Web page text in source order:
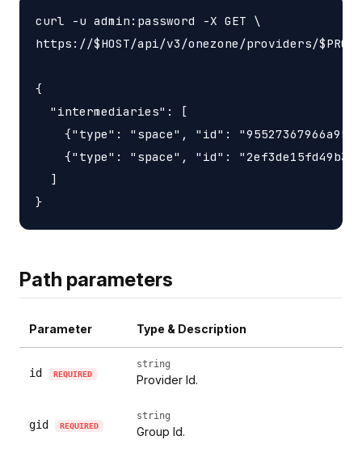
curl -u admin:password -X GET \
https://$HOST/api/v3/onezone/providers/
{
  "intermediaries": [
{"type": "space", "id":
{"type": "space", "id":
  ]
Path parameters
Parameter Type & Description
id REQUIRED
string
Provider Id.
gid REQUIRED
string
Group Id.